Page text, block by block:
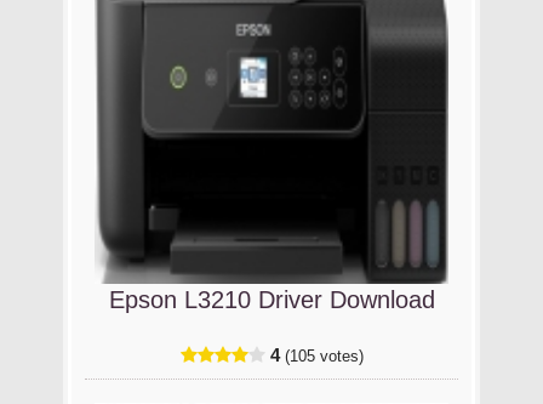
Epson L3210 Driver Download
4 (105 votes)